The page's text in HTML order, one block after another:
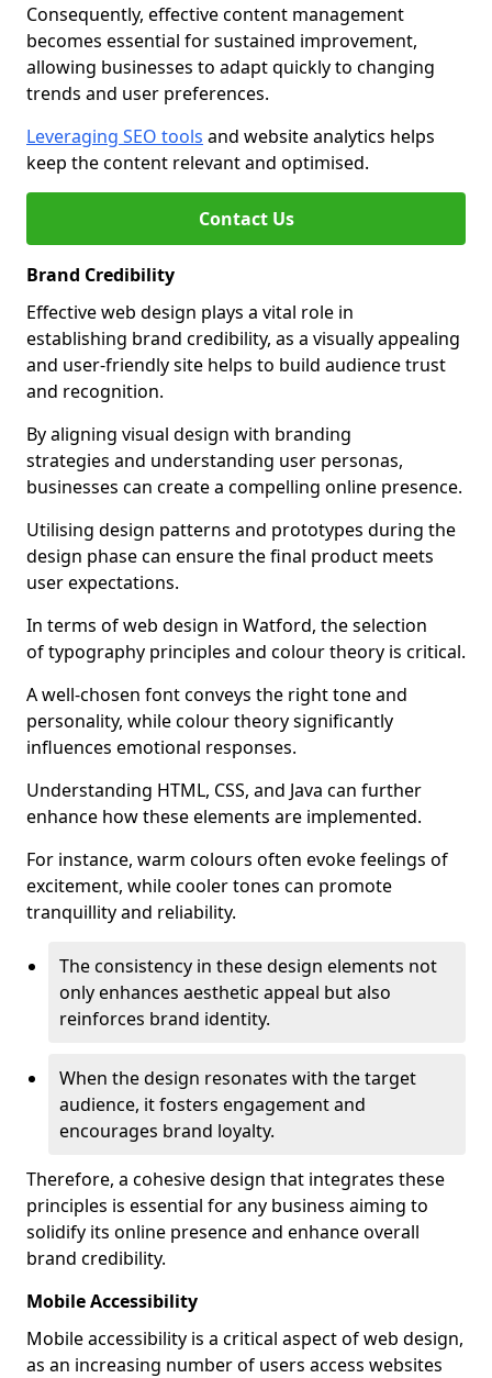
Consequently, effective content management
becomes essential for sustained improvement,
allowing businesses to adapt quickly to changing
trends and user preferences.
Leveraging SEO tools and website analytics helps
keep the content relevant and optimised.
Contact Us
Brand Credibility
Effective web design plays a vital role in
establishing brand credibility, as a visually appealing
and user-friendly site helps to build audience trust
and recognition.
By aligning visual design with branding
strategies and understanding user personas,
businesses can create a compelling online presence.
Utilising design patterns and prototypes during the
design phase can ensure the final product meets
user expectations.
In terms of web design in Watford, the selection
of typography principles and colour theory is critical.
A well-chosen font conveys the right tone and
personality, while colour theory significantly
influences emotional responses.
Understanding HTML, CSS, and Java can further
enhance how these elements are implemented.
For instance, warm colours often evoke feelings of
excitement, while cooler tones can promote
tranquillity and reliability.
The consistency in these design elements not
only enhances aesthetic appeal but also
reinforces brand identity.
When the design resonates with the target
audience, it fosters engagement and
encourages brand loyalty.
Therefore, a cohesive design that integrates these
principles is essential for any business aiming to
solidify its online presence and enhance overall
brand credibility.
Mobile Accessibility
Mobile accessibility is a critical aspect of web design,
as an increasing number of users access websites